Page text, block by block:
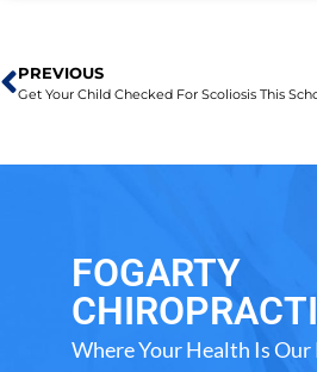
PREVIOUS
Get Your Child Checked For Scoliosis This
FOGARTY
Where Your Health Is